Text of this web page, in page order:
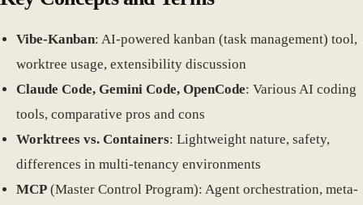
Vibe-Kanban: AI-powered kanban (task management) tool,
worktree usage, extensibility discussion
Claude Code, Gemini Code, OpenCode: Various AI coding
tools, comparative pros and cons
Worktrees vs. Containers: Lightweight nature, safety,
differences in multi-tenancy environments
MCP (Master Control Program): Agent orchestration, meta-